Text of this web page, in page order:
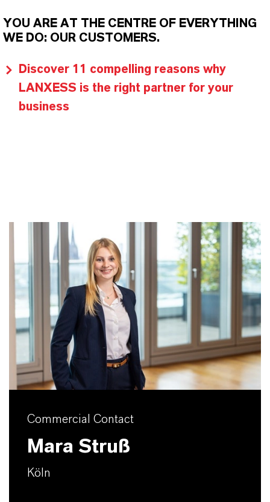
YOU ARE AT THE CENTRE OF EVERYTHING
WE DO: OUR CUSTOMERS.
Discover 11 compelling reasons why
LANXESS is the right partner for your
business
Commercial Contact
Mara Struß
Köln